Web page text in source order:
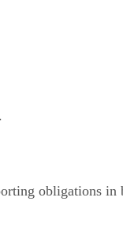
obligations in